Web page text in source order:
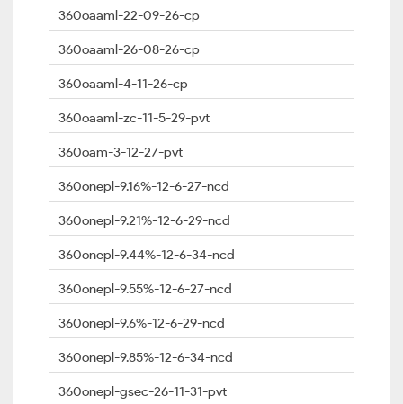
360oaaml-22-09-26-cp
360oaaml-26-08-26-cp
360oaaml-4-11-26-cp
360oaaml-zc-11-5-29-pvt
360oam-3-12-27-pvt
360onepl-9.16%-12-6-27-ncd
360onepl-9.21%-12-6-29-ncd
360onepl-9.44%-12-6-34-ncd
360onepl-9.55%-12-6-27-ncd
360onepl-9.6%-12-6-29-ncd
360onepl-9.85%-12-6-34-ncd
360onepl-gsec-26-11-31-pvt